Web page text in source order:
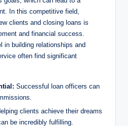
In this competitive field,
clients and closing loans is
and financial success.
in building relationships and
often find significant
Successful loan officers can
clients achieve their dreams
be incredibly fulfilling.